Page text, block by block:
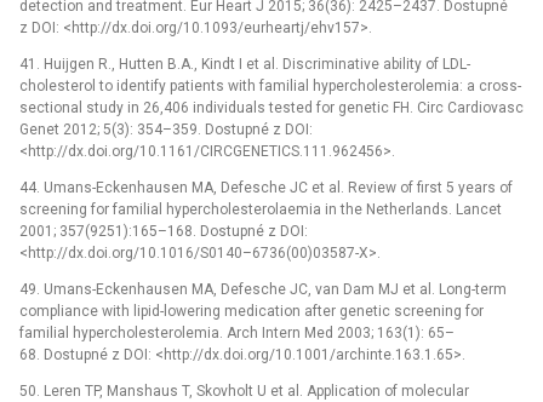
detection and treatment. Eur Heart J 2015; 36(36): 2425–2437. Dostupné
z DOI: <http://dx.doi.org/10.1093/eurheartj/ehv157>.
41. Huijgen R., Hutten B.A., Kindt I et al. Discriminative ability of LDL-
cholesterol to identify patients with familial hypercholesterolemia: a cross-
sectional study in 26,406 individuals tested for genetic FH. Circ Cardiovasc
Genet 2012; 5(3): 354–359. Dostupné z DOI:
<http://dx.doi.org/10.1161/CIRCGENETICS.111.962456>.
44. Umans-Eckenhausen MA, Defesche JC et al. Review of first 5 years of
screening for familial hypercholesterolaemia in the Netherlands. Lancet
2001; 357(9251):165–168. Dostupné z DOI:
<http://dx.doi.org/10.1016/S0140–6736(00)03587-X>.
49. Umans-Eckenhausen MA, Defesche JC, van Dam MJ et al. Long-term
compliance with lipid-lowering medication after genetic screening for
familial hypercholesterolemia. Arch Intern Med 2003; 163(1): 65–
68. Dostupné z DOI: <http://dx.doi.org/10.1001/archinte.163.1.65>.
50. Leren TP, Manshaus T, Skovholt U et al. Application of molecular